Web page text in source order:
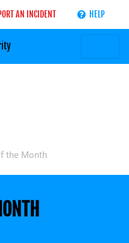
AN INCIDENT HELP
the Month